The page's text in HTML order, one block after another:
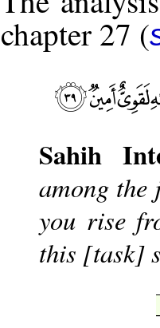
chapter 27 (
Sahih
among
you rise
this [task]